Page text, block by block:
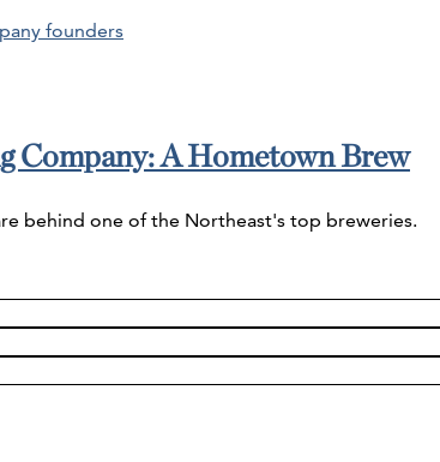
Company: A Hometown Brew
behind one of the Northeast's top breweries.